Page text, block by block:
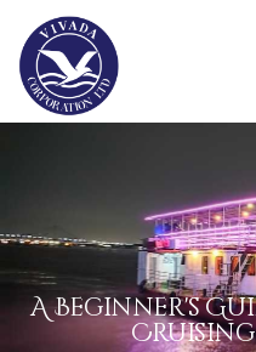
A Beginner's